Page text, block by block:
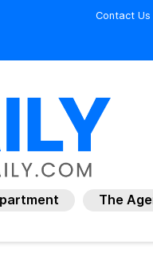
Contact Us
The